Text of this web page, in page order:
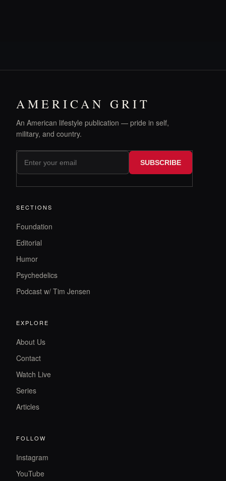
AMERICAN GRIT
An American lifestyle publication — pride in self,
military, and country.
SUBSCRIBE
SECTIONS
Foundation
Editorial
Humor
Psychedelics
Podcast w/ Tim Jensen
EXPLORE
About Us
Contact
Watch Live
Series
Articles
FOLLOW
Instagram
YouTube